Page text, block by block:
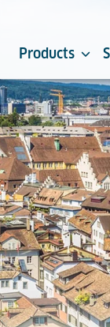
Products